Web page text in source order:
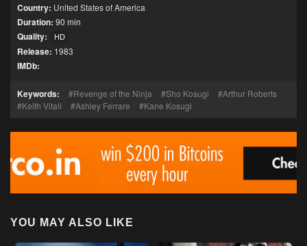
Country: United States of America
Duration: 90 min
Quality: HD
Release: 1983
IMDb:
Keywords: Revenge of the Ninja Sho Kosugi
Arthur Roberts
Keith Vitali
Ashley Ferrare Kane Kosugi
YOU MAY ALSO LIKE